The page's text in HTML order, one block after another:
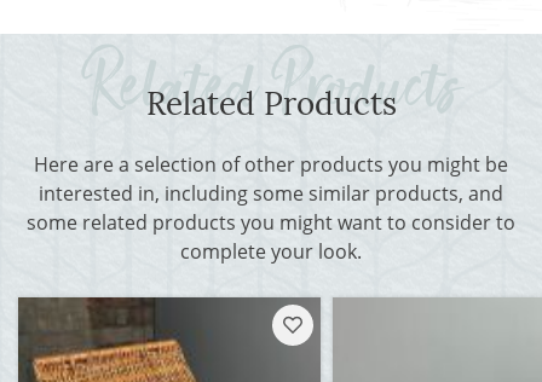
Related Products
Here are a selection of other products you might be
interested in, including some similar products, and
some related products you might want to consider to
complete your look.